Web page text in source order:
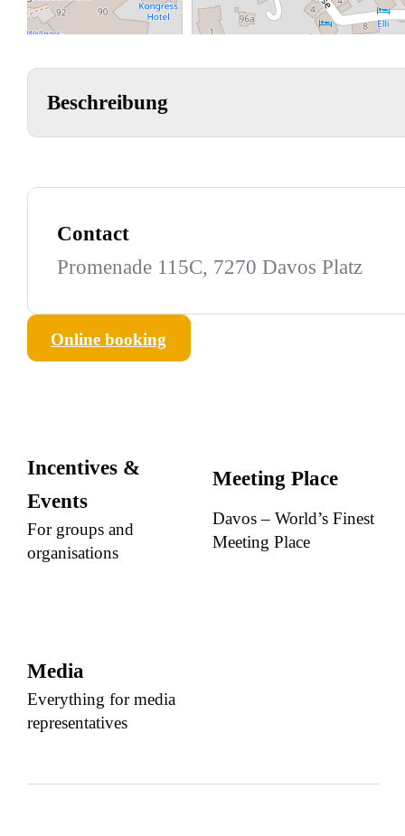
Beschreibung
Contact
Promenade 115C, 7270 Davos Platz
Online booking
Incentives &
Events
For groups and
organisations
Meeting Place
Davos – World’s Finest
Meeting Place
Media
Everything for media
representatives